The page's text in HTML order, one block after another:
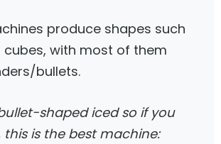
produce shapes such
cubes, with most of them
bullets.
shaped iced so if you
this is the best machine: